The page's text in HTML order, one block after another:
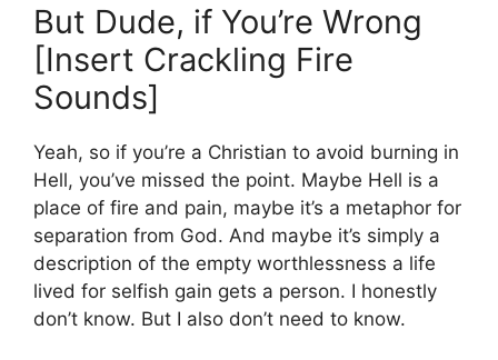
But Dude, if You’re Wrong
[Insert Crackling Fire
Sounds]
Yeah, so if you’re a Christian to avoid burning in
Hell, you’ve missed the point. Maybe Hell is a
place of fire and pain, maybe it’s a metaphor for
separation from God. And maybe it’s simply a
description of the empty worthlessness a life
lived for selfish gain gets a person. I honestly
don’t know. But I also don’t need to know.